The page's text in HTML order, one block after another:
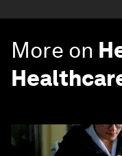
More on